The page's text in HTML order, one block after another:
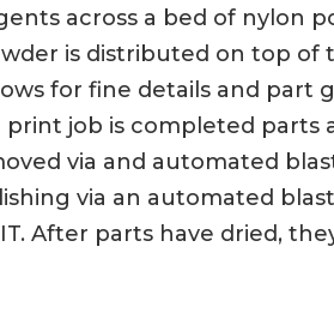
across a bed of nylon
is distributed on top of
for fine details and part
job is completed parts
via and automated
via an automated
After parts have dried,